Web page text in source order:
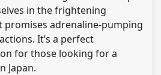
in the frightening
promises adrenaline-pumping
It’s a perfect
for those looking for a
Japan.